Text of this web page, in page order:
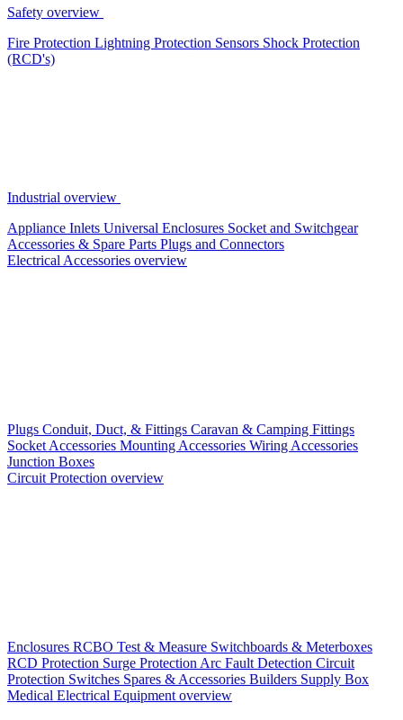
Safety overview
Fire Protection Lightning Protection Sensors Shock Protection
(RCD's)
Industrial overview
Appliance Inlets Universal Enclosures Socket and Switchgear
Accessories & Spare Parts Plugs and Connectors
Electrical Accessories overview
Plugs Conduit, Duct, & Fittings Caravan & Camping Fittings
Socket Accessories Mounting Accessories Wiring Accessories
Junction Boxes
Circuit Protection overview
Enclosures RCBO Test & Measure Switchboards & Meterboxes
RCD Protection Surge Protection Arc Fault Detection Circuit
Protection Switches Spares & Accessories Builders Supply Box
Medical Electrical Equipment overview